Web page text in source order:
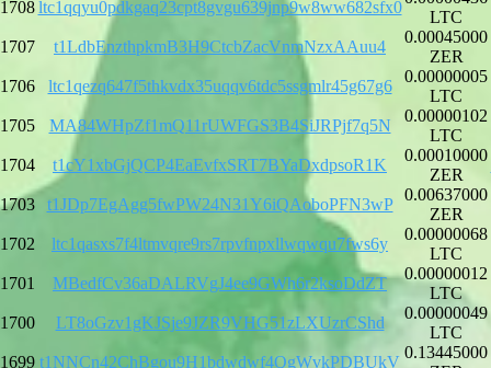
1708ltc1qqyu0pdkgaq23cpt8gvgu639jnp9w8ww682sfx0
LTC
1707
t1LdbEnzthpkmB3H9CtcbZacVnmNzxAAuu4
0.00045000
ZER
1706
ltc1qezq647f5thkvdx35uqqv6tdc5ssgmlr45g67g6
0.00000005
LTC
1705
MA84WHpZf1mQ11rUWFGS3B4SiJRPjf7q5N
0.00000102
LTC
1704
t1cY1xbGjQCP4EaEvfxSRT7BYaDxdpsoR1K
0.00010000
ZER
1703 t1JDp7EgAgg5fwPW24N31Y6iQAoboPFN3wP
0.00637000
ZER
1702
ltc1qasxs7f4ltmvqre9rs7rpvfnpxllwqwqu7fws6y
0.00000068
LTC
1701
MBedfCv36aDALRVgJ4ee9GWh6r2ksoDdZT
0.00000012
LTC
1700
LT8oGzv1gKJSje9JZR9VHG51zLXUzrCShd
0.00000049
LTC
1699 t1NNCn42ChBgou9H1bdwdwf4QgWvkPDBUkV
0.13445000